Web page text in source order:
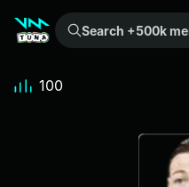
Search +500k meme sounds from the community...
100